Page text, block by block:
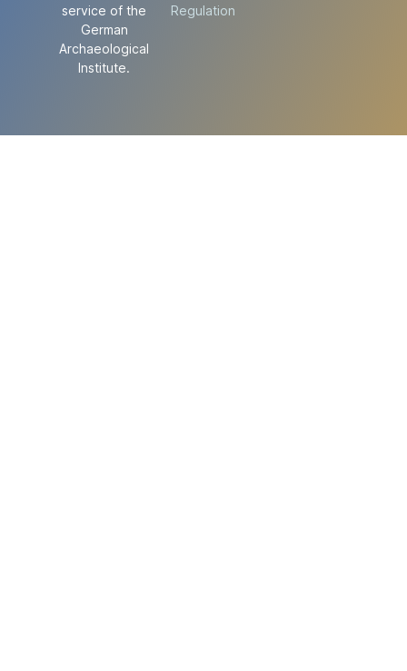
service of the
German
Archaeological
Institute.
Regulation